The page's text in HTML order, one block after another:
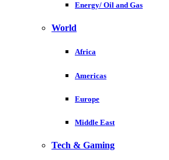
Energy/ Oil and Gas
World
Africa
Americas
Europe
Middle East
Tech & Gaming